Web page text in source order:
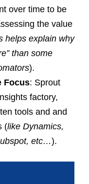
over time to be
the value
helps explain why
than some
).
Focus: Sprout
factory,
tools and and
(like Dynamics,
etc…).